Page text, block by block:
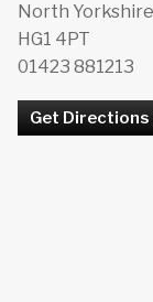
North Yorkshire
HG1 4PT
01423 881213
Get Directions